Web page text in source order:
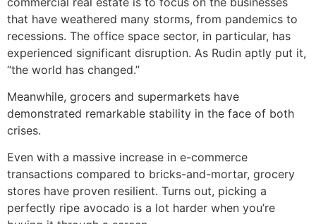
that have weathered many storms, from pandemics to
recessions. The office space sector, in particular, has
experienced significant disruption. As Rudin aptly put it,
“the world has changed.”
Meanwhile, grocers and supermarkets have
demonstrated remarkable stability in the face of both
crises.
Even with a massive increase in e-commerce
transactions compared to bricks-and-mortar, grocery
stores have proven resilient. Turns out, picking a
perfectly ripe avocado is a lot harder when you’re